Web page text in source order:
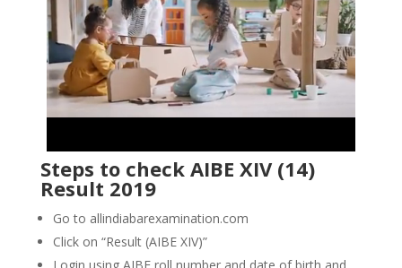
Steps to check AIBE XIV (14)
Result 2019
Go to allindiabarexamination.com
Click on “Result (AIBE XIV)”